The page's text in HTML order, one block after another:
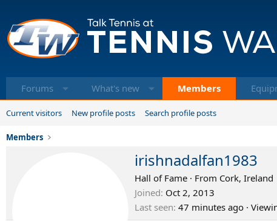
Forums What's new Members
Current visitors New profile posts Search profile posts
Members
irishnadalfan1983
Hall of Fame · From Cork, Ireland
Joined Oct 2, 2013
Last seen 47 minutes ago ·